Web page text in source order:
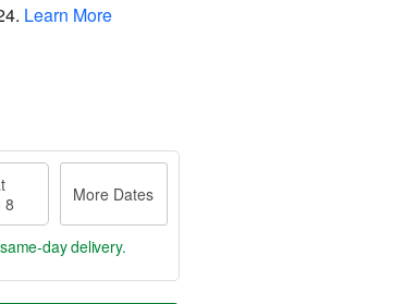
. Learn More
8
More Dates
day delivery.